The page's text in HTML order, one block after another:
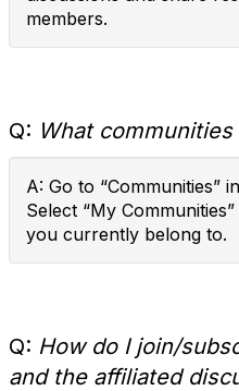
members.
Q: What
A: Go to “Communities”
Select “My
you currently belong to.
Q: How do I join/
and the affiliated